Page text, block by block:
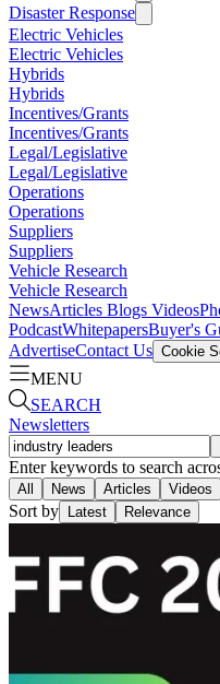
Disaster Response
Electric Vehicles
Electric Vehicles
Hybrids
Hybrids
Incentives/Grants
Incentives/Grants
Legal/Legislative
Legal/Legislative
Operations
Operations
Suppliers
Suppliers
Vehicle Research
Vehicle Research
NewsArticles Blogs Videos
PodcastWhitepapersBuyer's
AdvertiseContact Us Cookie
MENU
SEARCH
Newsletters
Enter keywords to search
All News Articles Videos
Sort by Latest Relevance